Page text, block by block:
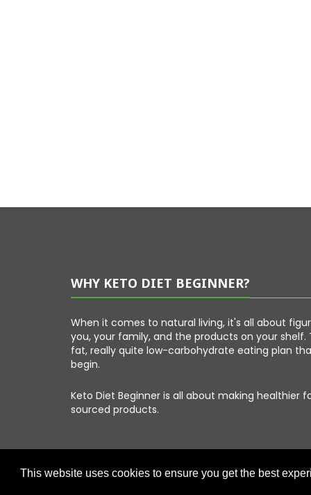
This website uses cookies to ensure you get the best
WHY KETO DIET BEGINNER?
When it comes to natural living, it's all about
you, your family, and the products on your
fat, really quite low-carbohydrate eating plan
begin.
Keto Diet Beginner is all about making healthier
sourced products.
Copyright © 2026 Keto Diet Beginner. All Right Reserved